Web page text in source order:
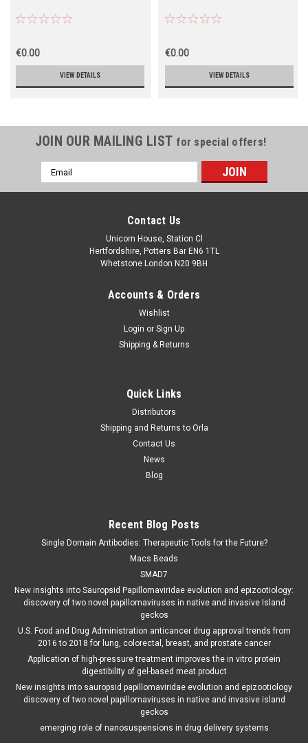
€0.00
VIEW DETAILS
€0.00
VIEW DETAILS
JOIN OUR MAILING LIST for special offers!
Email
Address
Contact Us
Unicorn House, Station Cl
Hertfordshire, Potters Bar EN6 1TL
Whetstone London N20 9BH
Accounts & Orders
Wishlist
Login or Sign Up
Shipping & Returns
Quick Links
Distributors
Shipping and Returns to Orla
Contact Us
News
Blog
Recent Blog Posts
Single Domain Antibodies: Therapeutic Tools for the Future?
Macs Beads
SMAD7
New insights into Sauropsid Papillomaviridae evolution and epizootiology:
discovery of two novel papillomaviruses in native and invasive Island
geckos
U.S. Food and Drug Administration anticancer drug approval trends from
2016 to 2018 for lung, colorectal, breast, and prostate cancer
Application of high-pressure treatment improves the in vitro protein
digestibility of gel-based meat product
New insights into sauropsid papillomaviridae evolution and epizootiology
discovery of two novel papillomaviruses in native and invasive island
geckos
emerging role of nanosuspensions in drug delivery systems